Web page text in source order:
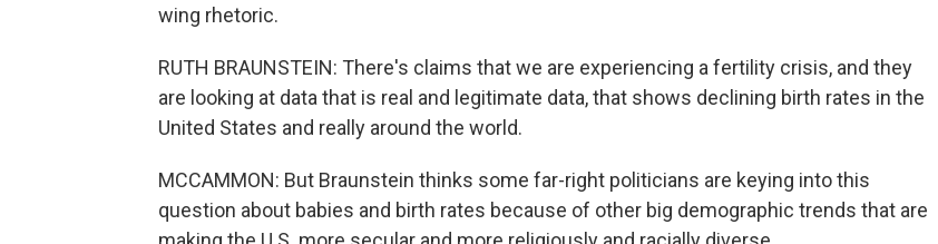
wing rhetoric.
RUTH BRAUNSTEIN: There's claims that we are experiencing a fertility crisis, and they
are looking at data that is real and legitimate data, that shows declining birth rates in the
United States and really around the world.
MCCAMMON: But Braunstein thinks some far-right politicians are keying into this
question about babies and birth rates because of other big demographic trends that are